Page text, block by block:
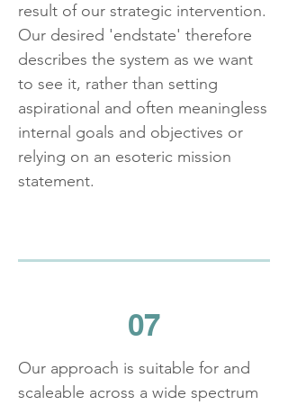
result of our strategic intervention.
Our desired 'endstate' therefore
describes the system as we want
to see it, rather than setting
aspirational and often meaningless
internal goals and objectives or
relying on an esoteric mission
statement.
07
Our approach is suitable for and
scaleable across a wide spectrum